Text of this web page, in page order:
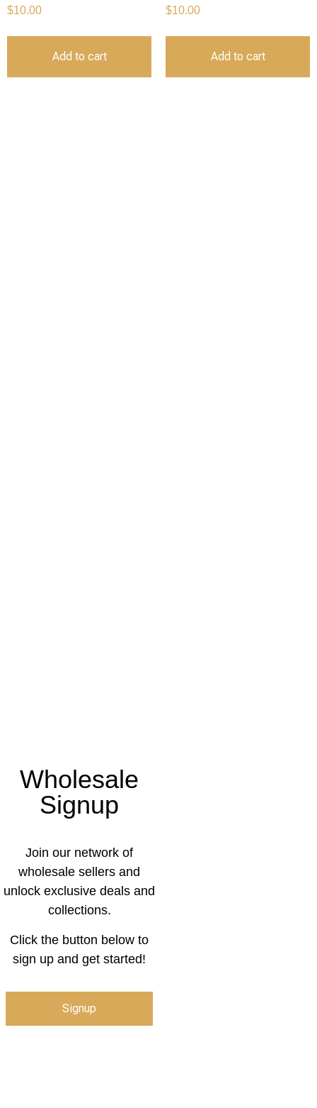
$10.00
Add to cart
$10.00
Add to cart
Wholesale
Signup
Join our network of
wholesale sellers and
unlock exclusive deals and
collections.
Click the button below to
sign up and get started!
Signup